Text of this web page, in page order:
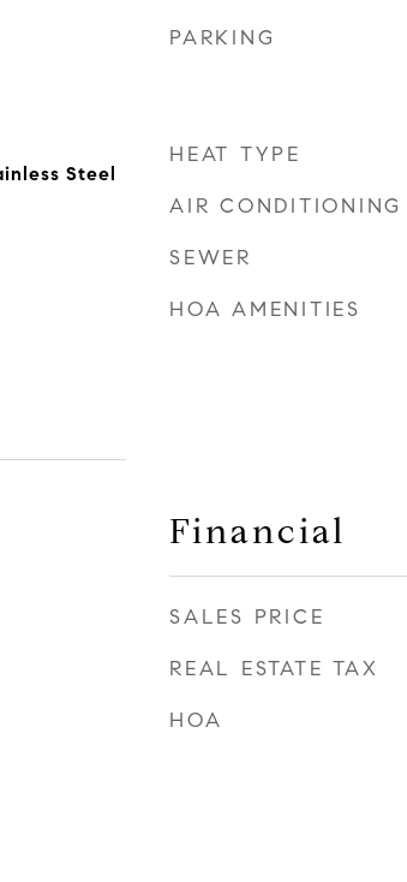
Steel
PARKING
HEAT TYPE
AIR CONDITIONING
SEWER
HOA AMENITIES
Financial
SALES PRICE
REAL ESTATE TAX
HOA